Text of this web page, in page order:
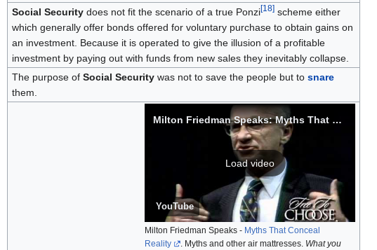
Social Securitydoes not fit the scenario of a true Ponzi[18]scheme either
which generally offer bonds offered for voluntary purchase to obtain gains on
an investment. Because it is operated to give the illusion of a profitable
investment by paying out with funds from new sales they inevitably collapse.
The purpose of Social Securitywas not to save the people but to snare
them.
Milton Friedman Speaks: Myths That Conceal Reality
Load video
YouTube
Milton Friedman Speaks - Myths That Conceal
Reality
. Myths and other air mattresses. What you